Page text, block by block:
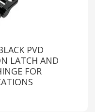
PVD
LATCH AND
FOR